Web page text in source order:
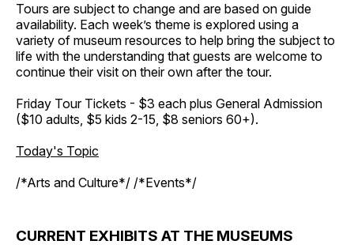
Tours are subject to change and are based on guide
availability. Each week’s theme is explored using a
variety of museum resources to help bring the subject to
life with the understanding that guests are welcome to
continue their visit on their own after the tour.
Friday Tour Tickets - $3 each plus General Admission
($10 adults, $5 kids 2-15, $8 seniors 60+).
Today's Topic
/*Arts and Culture*/ /*Events*/
CURRENT EXHIBITS AT THE MUSEUMS